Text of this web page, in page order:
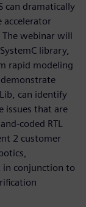
can dramatically
accelerator
webinar will
library,
rapid modeling
can identify
issues that are
coded RTL
2 customer
in conjunction to